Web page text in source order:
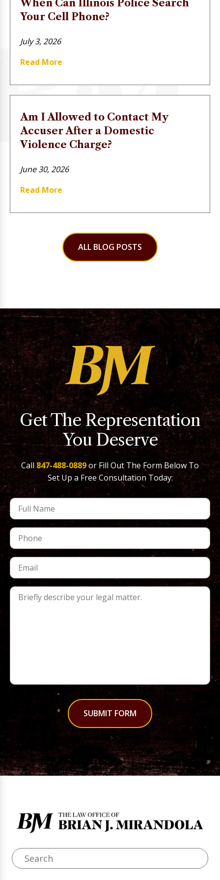
When Can Illinois Police Search
Your Cell Phone?
July 3, 2026
Read More
Am I Allowed to Contact My
Accuser After a Domestic
Violence Charge?
June 30, 2026
Read More
ALL BLOG POSTS
Get The Representation
You Deserve
Call 847-488-0889or Fill Out The Form Below To
Set Up a Free Consultation Today:
SUBMIT FORM